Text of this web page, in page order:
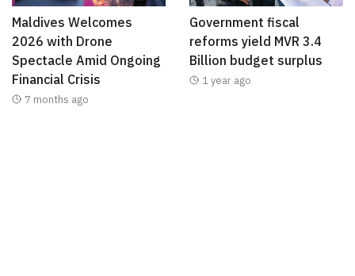
Maldives Welcomes
2026 with Drone
Spectacle Amid Ongoing
Financial Crisis
7 months ago
Government fiscal
reforms yield MVR 3.4
Billion budget surplus
1 year ago